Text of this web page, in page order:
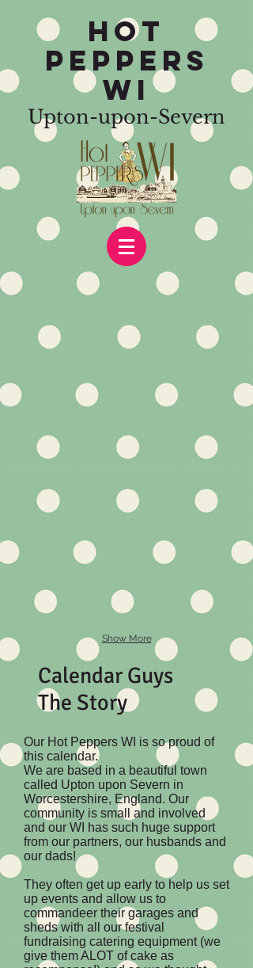
HOT
PEPPERS
WI
Upton-upon-Severn
Show More
Calendar Guys
The Story
Our Hot Peppers WI is so proud of
this calendar.
We are based in a beautiful town
called Upton upon Severn in
Worcestershire, England. Our
community is small and involved
and our WI has such huge support
from our partners, our husbands and
our dads!
They often get up early to help us set
up events and allow us to
commandeer their garages and
sheds with all our festival
fundraising catering equipment (we
give them ALOT of cake as